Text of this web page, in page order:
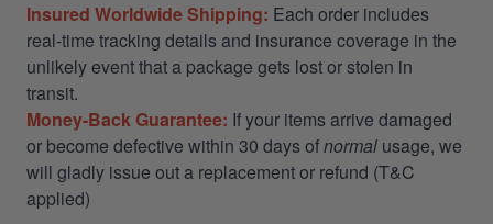
Insured Worldwide Shipping: Each order includes
real-time tracking details and insurance coverage in the
unlikely event that a package gets lost or stolen in
transit.
Money-Back Guarantee: If your items arrive damaged
or become defective within 30 days ofnormal usage, we
will gladly issue out a replacement or refund (T&C
applied)